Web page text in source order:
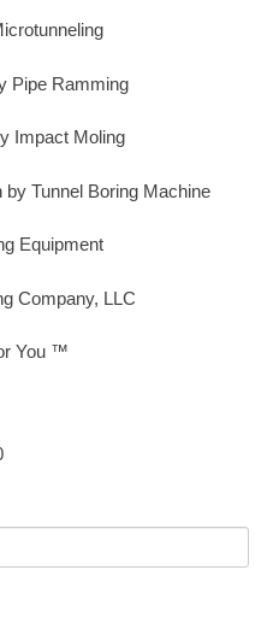
Pipe Ramming
Impact Moling
Tunnel Boring Machine
Equipment
Company, LLC
You ™